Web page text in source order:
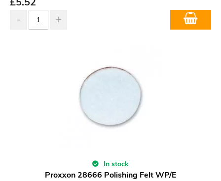
In stock
Proxxon 28666 Polishing Felt WP/E